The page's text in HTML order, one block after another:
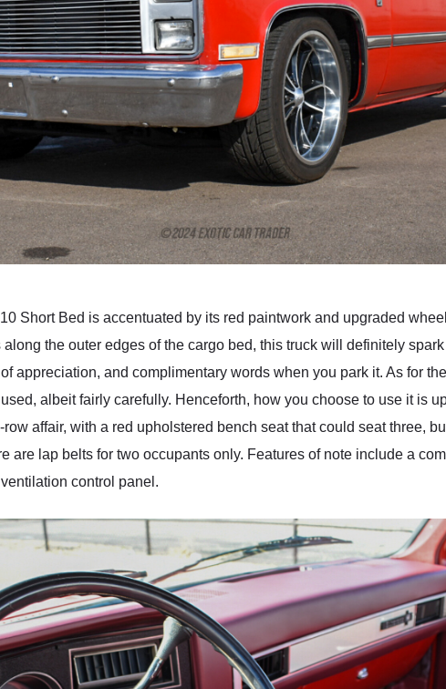
Short Bed is accentuated by its red paintwork and upgraded
the outer edges of the cargo bed, this truck will definitely
appreciation, and complimentary words when you park it. As for
albeit fairly carefully. Henceforth, how you choose to use it is
affair, with a red upholstered bench seat that could seat three,
are lap belts for two occupants only. Features of note include a
control panel.